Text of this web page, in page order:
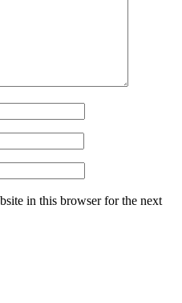
in this browser for the next